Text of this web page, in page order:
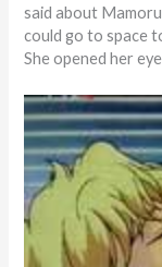
said about
could go to space
She opened her